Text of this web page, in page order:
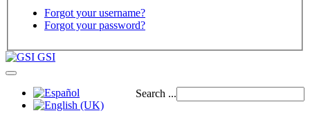
Forgot your username?
Forgot your password?
GSI
Search ...